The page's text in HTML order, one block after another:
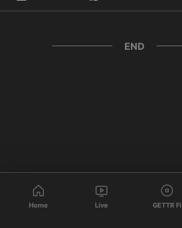
END
Home Live GETTR Fi